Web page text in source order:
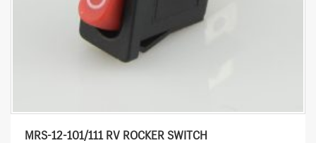
MRS-12-101/111 RV ROCKER SWITCH